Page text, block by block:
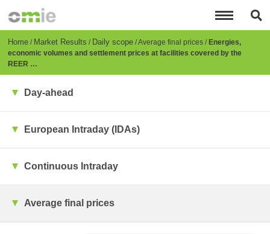
content
Breadcrumb
Home Market Results Daily scope Average final prices Energies,
economic volumes and settlement prices at facilities covered by the
REER …
Day-ahead
European Intraday (IDAs)
Continuous Intraday
Average final prices